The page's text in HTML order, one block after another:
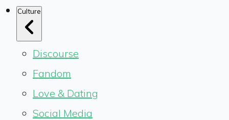
Culture
Discourse
Fandom
Love & Dating
Social Media